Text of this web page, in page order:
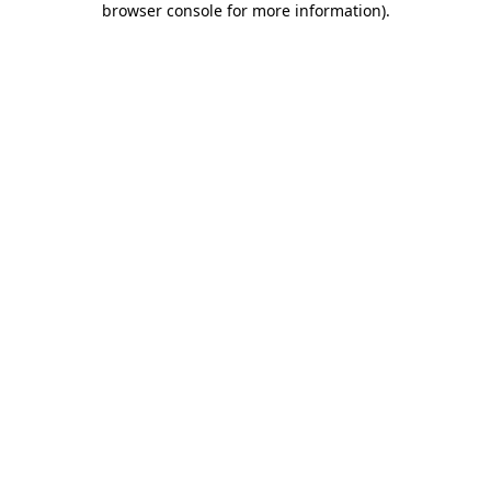
browser console for more information).